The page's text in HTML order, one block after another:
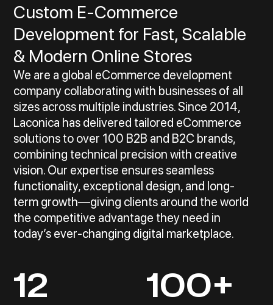
Custom E‑Commerce
Development for Fast, Scalable
& Modern Online Stores
We are a global eCommerce development
company collaborating with businesses of all
sizes across multiple industries. Since 2014,
Laconica has delivered tailored eCommerce
solutions to over 100 B2B and B2C brands,
combining technical precision with creative
vision. Our expertise ensures seamless
functionality, exceptional design, and long-
term growth—giving clients around the world
the competitive advantage they need in
today’s ever-changing digital marketplace.
12 100+